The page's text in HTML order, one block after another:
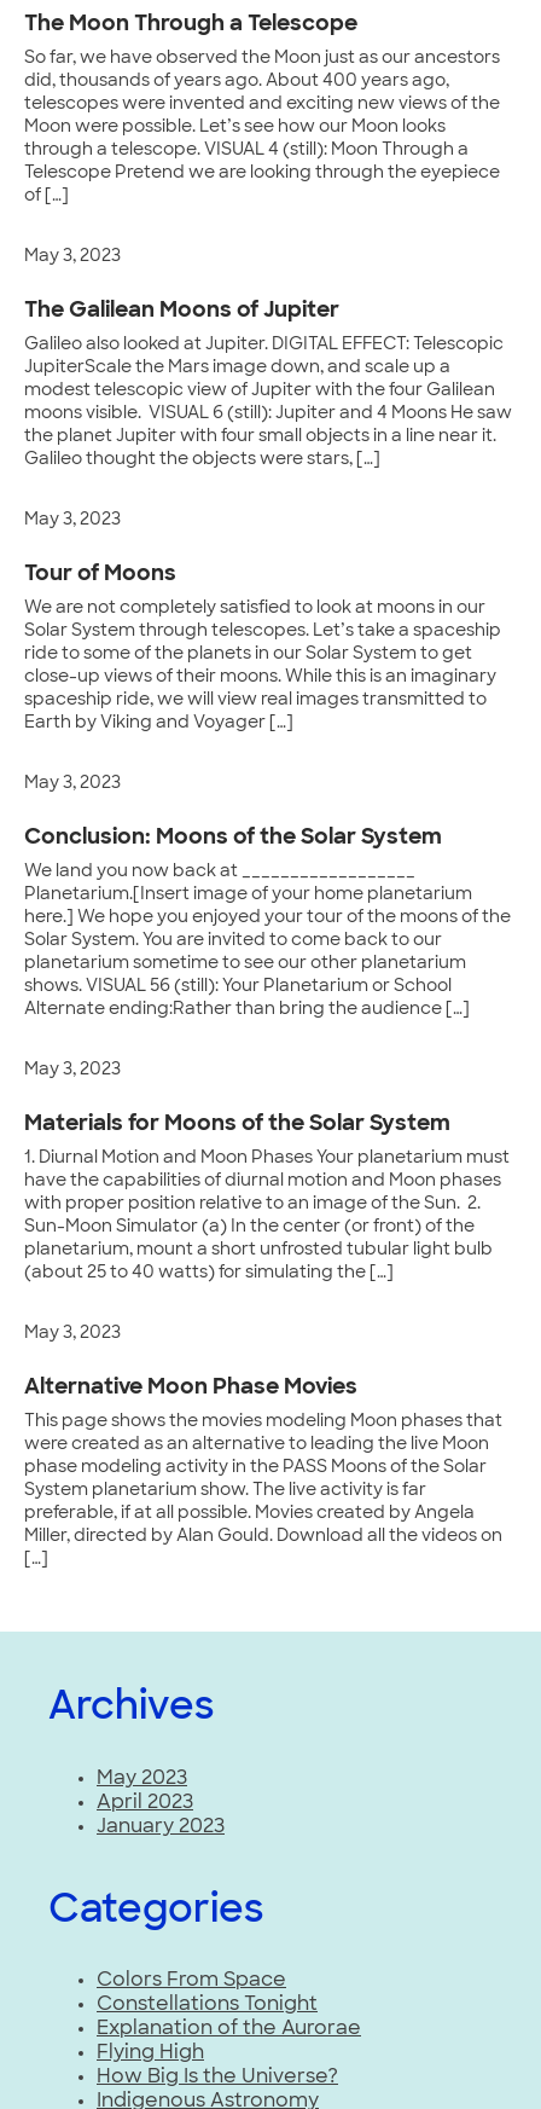
The Moon Through a Telescope
So far, we have observed the Moon just as our ancestors
did, thousands of years ago. About 400 years ago,
telescopes were invented and exciting new views of the
Moon were possible. Let’s see how our Moon looks
through a telescope. VISUAL 4 (still): Moon Through a
Telescope Pretend we are looking through the eyepiece
of […]
May 3, 2023
The Galilean Moons of Jupiter
Galileo also looked at Jupiter. DIGITAL EFFECT: Telescopic
JupiterScale the Mars image down, and scale up a
modest telescopic view of Jupiter with the four Galilean
moons visible. VISUAL 6 (still): Jupiter and 4 Moons He saw
the planet Jupiter with four small objects in a line near it.
Galileo thought the objects were stars, […]
May 3, 2023
Tour of Moons
We are not completely satisfied to look at moons in our
Solar System through telescopes. Let’s take a spaceship
ride to some of the planets in our Solar System to get
close-up views of their moons. While this is an imaginary
spaceship ride, we will view real images transmitted to
Earth by Viking and Voyager […]
May 3, 2023
Conclusion: Moons of the Solar System
We land you now back at __________________
Planetarium.[Insert image of your home planetarium
here.] We hope you enjoyed your tour of the moons of the
Solar System. You are invited to come back to our
planetarium sometime to see our other planetarium
shows. VISUAL 56 (still): Your Planetarium or School
Alternate ending:Rather than bring the audience […]
May 3, 2023
Materials for Moons of the Solar System
1. Diurnal Motion and Moon Phases Your planetarium must
have the capabilities of diurnal motion and Moon phases
with proper position relative to an image of the Sun. 2.
Sun-Moon Simulator (a) In the center (or front) of the
planetarium, mount a short unfrosted tubular light bulb
(about 25 to 40 watts) for simulating the […]
May 3, 2023
Alternative Moon Phase Movies
This page shows the movies modeling Moon phases that
were created as an alternative to leading the live Moon
phase modeling activity in the PASS Moons of the Solar
System planetarium show. The live activity is far
preferable, if at all possible. Movies created by Angela
Miller, directed by Alan Gould. Download all the videos on
[…]
Archives
May 2023
April 2023
January 2023
Categories
Colors From Space
Constellations Tonight
Explanation of the Aurorae
Flying High
How Big Is the Universe?
Indigenous Astronomy